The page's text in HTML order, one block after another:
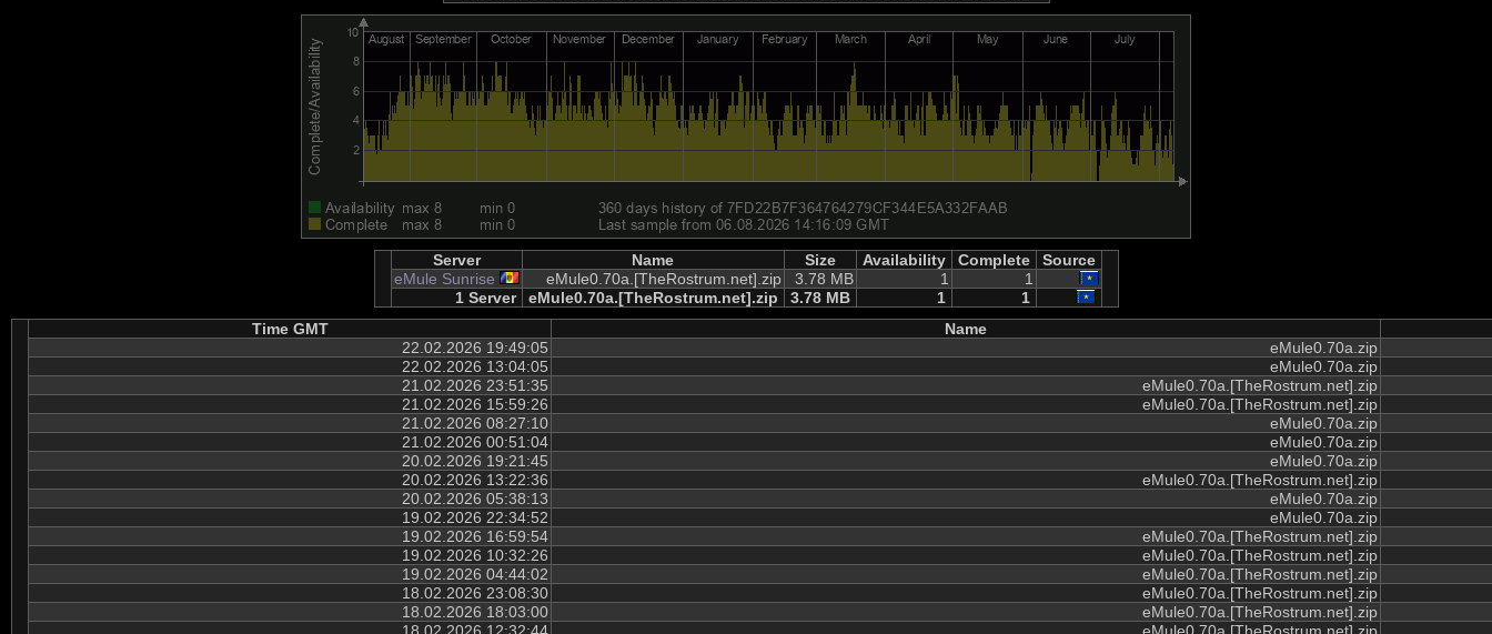
Server Name Size Availability Complete
Source
eMule Sunrise
eMule0.70a.[TheRostrum.net].zip 3.78 MB 1
1
1 Server
eMule0.70a.[TheRostrum.net].zip 3.78 MB 1
1
Time GMT
Name
22.02.2026 19:49:05
eMule0.70a.zip
22.02.2026 13:04:05
eMule0.70a.zip
21.02.2026 23:51:35
eMule0.70a.[TheRostrum.net].zip
21.02.2026 15:59:26
eMule0.70a.[TheRostrum.net].zip
21.02.2026 08:27:10
eMule0.70a.zip
21.02.2026 00:51:04
eMule0.70a.zip
20.02.2026 19:21:45
eMule0.70a.zip
20.02.2026 13:22:36
eMule0.70a.[TheRostrum.net].zip
20.02.2026 05:38:13
eMule0.70a.zip
19.02.2026 22:34:52
eMule0.70a.zip
19.02.2026 16:59:54
eMule0.70a.[TheRostrum.net].zip
19.02.2026 10:32:26
eMule0.70a.[TheRostrum.net].zip
19.02.2026 04:44:02
eMule0.70a.[TheRostrum.net].zip
18.02.2026 23:08:30
eMule0.70a.[TheRostrum.net].zip
18.02.2026 18:03:00
eMule0.70a.[TheRostrum.net].zip